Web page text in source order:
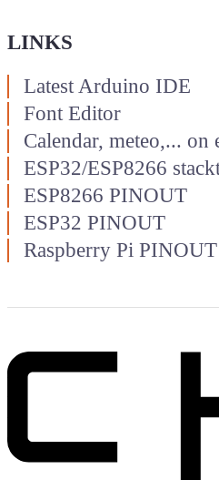
LINKS
Latest Arduino IDE
Font Editor
Calendar, meteo,...
ESP32/ESP8266
ESP8266 PINOUT
ESP32 PINOUT
Raspberry Pi PINOUT